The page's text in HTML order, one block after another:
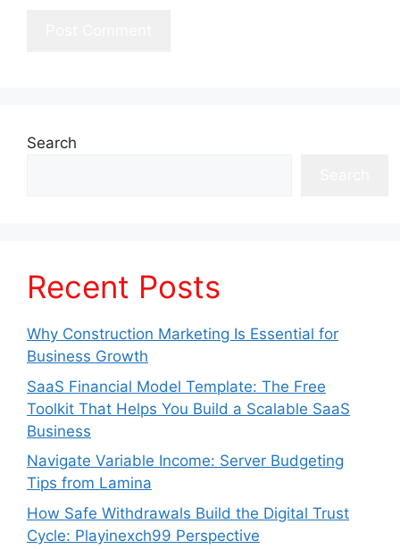
Search
Recent Posts
Why Construction Marketing Is Essential for
Business Growth
SaaS Financial Model Template: The Free
Toolkit That Helps You Build a Scalable SaaS
Business
Navigate Variable Income: Server Budgeting
Tips from Lamina
How Safe Withdrawals Build the Digital Trust
Cycle: Playinexch99 Perspective